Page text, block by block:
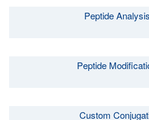
Peptide
Peptide
Custom